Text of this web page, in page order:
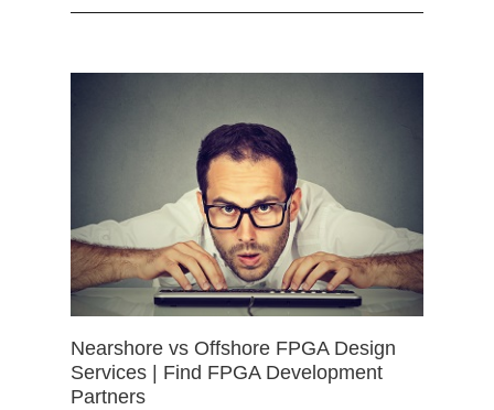
Nearshore vs Offshore FPGA Design
Services | Find FPGA Development
Partners